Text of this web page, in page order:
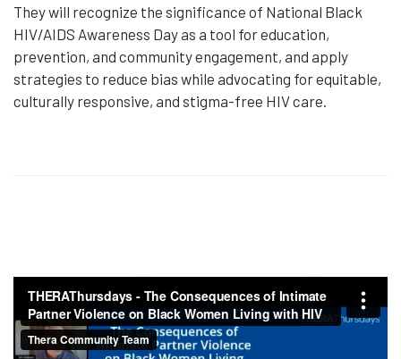
They will recognize the significance of National Black
HIV/AIDS Awareness Day as a tool for education,
prevention, and community engagement, and apply
strategies to reduce bias while advocating for equitable,
culturally responsive, and stigma-free HIV care.